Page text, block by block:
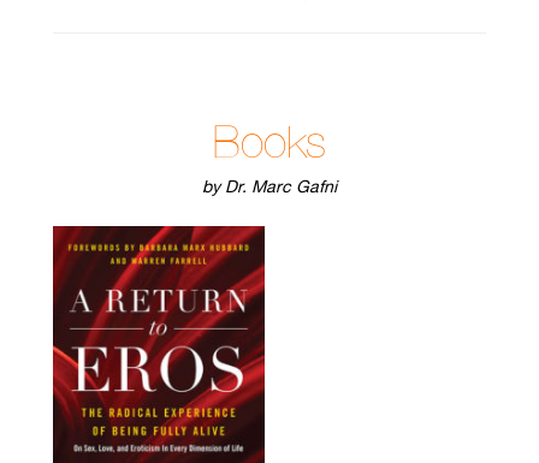
Books
by Dr. Marc Gafni